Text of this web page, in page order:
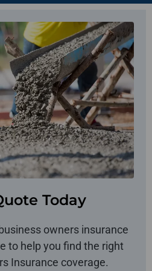
Today
owners insurance
to help you find the right
Insurance coverage.